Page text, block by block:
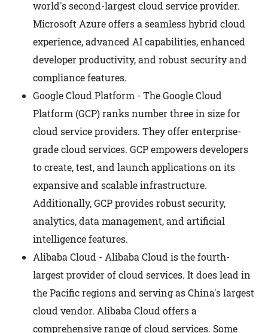
world's second-largest cloud service provider.
Microsoft Azure offers a seamless hybrid cloud
experience, advanced AI capabilities, enhanced
developer productivity, and robust security and
compliance features.
Google Cloud Platform - The Google Cloud
Platform (GCP) ranks number three in size for
cloud service providers. They offer enterprise-
grade cloud services. GCP empowers developers
to create, test, and launch applications on its
expansive and scalable infrastructure.
Additionally, GCP provides robust security,
analytics, data management, and artificial
intelligence features.
Alibaba Cloud - Alibaba Cloud is the fourth-
largest provider of cloud services. It does lead in
the Pacific regions and serving as China's largest
cloud vendor. Alibaba Cloud offers a
comprehensive range of cloud services. Some